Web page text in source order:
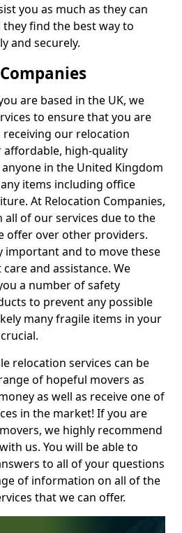
you as much as they can
find the best way to
and securely.
are based in the UK, we
to ensure that you are
our relocation
affordable, high-quality
in the United Kingdom
items including office
At Relocation Companies,
all of our services due to the
offer over other providers.
important and to move these
and assistance. We
a number of safety
to prevent any possible
many fragile items in your
relocation services can be
of hopeful movers as
as well as receive one of
in the market! If you are
we highly recommend
us. You will be able to
to all of your questions
of information on all of the
that we can offer.